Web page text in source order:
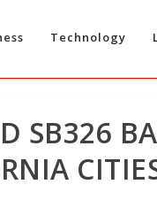
Technology
SB326